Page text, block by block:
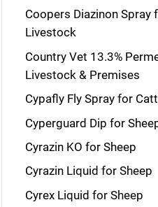
Coopers Diazinon Spray
Livestock
Country Vet 13.3%
Livestock & Premises
Cypafly Fly Spray for
Cyperguard Dip for
Cyrazin KO for Sheep
Cyrazin Liquid for Sheep
Cyrex Liquid for Sheep